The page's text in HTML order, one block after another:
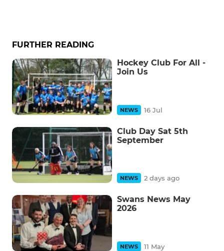
FURTHER READING
Hockey Club For All -
Join Us
NEWS 16 Jul
Club Day Sat 5th
September
NEWS 2 days ago
Swans News May
2026
NEWS 11 May